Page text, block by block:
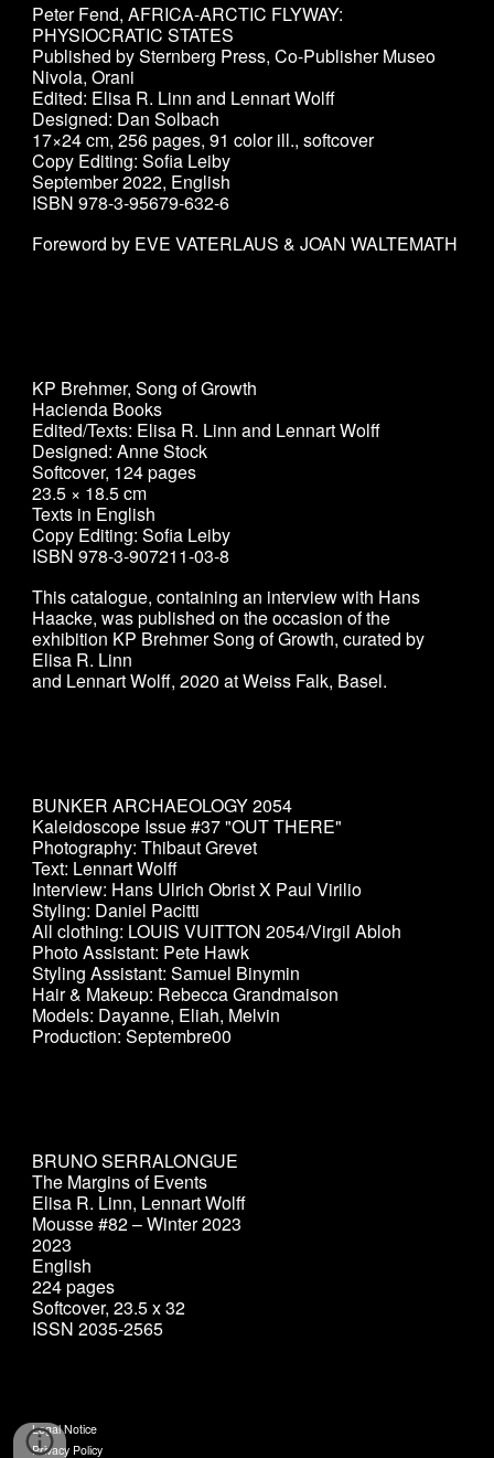
Peter Fend,AFRICA-ARCTIC FLYWAY:
PHYSIOCRATIC STATES
Published by Sternberg Press, Co-PublisherMuseo
Nivola, Orani
Edited: Elisa R. Linn and Lennart Wolff
Designed: Dan Solbach
17×24 cm, 256 pages, 91 color ill., softcover
Copy Editing: Sofia Leiby
September 2022, English
ISBN 978-3-95679-632-6
Foreword by EVE VATERLAUS & JOAN WALTEMATH
KP Brehmer, Song of Growth
Hacienda Books
Edited/Texts: Elisa R. Linn and Lennart Wolff
Designed: Anne Stock
Softcover, 124 pages
23.5 × 18.5 cm
Texts in English
Copy Editing: Sofia Leiby
ISBN 978-3-907211-03-8
This catalogue, containing an interview with Hans
Haacke, was published on the occasion of the
exhibition KP Brehmer Song of Growth, curated by
Elisa R. Linn
and Lennart Wolff, 2020 at Weiss Falk, Basel.
BUNKER ARCHAEOLOGY 2054
Kaleidoscope Issue #37 "OUT THERE"
Photography: Thibaut Grevet
Text: Lennart Wolff
Interview: Hans Ulrich Obrist X Paul Virilio
Styling: Daniel Pacitti
All clothing: LOUIS VUITTON 2054/Virgil Abloh
Photo Assistant: Pete Hawk
Styling Assistant: Samuel Binymin
Hair & Makeup: Rebecca Grandmaison
Models: Dayanne, Eliah, Melvin
Production: Septembre00
BRUNO SERRALONGUE
The Margins of Events
Elisa R. Linn, Lennart Wolff
Mousse #82 – Winter 2023
2023
English
224 pages
Softcover, 23.5 x 32
ISSN 2035-2565
Legal Notice
Privacy Policy